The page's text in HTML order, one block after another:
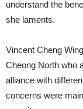
understand the
she laments.
Vincent Cheng
Cheong North who
alliance with
concerns were